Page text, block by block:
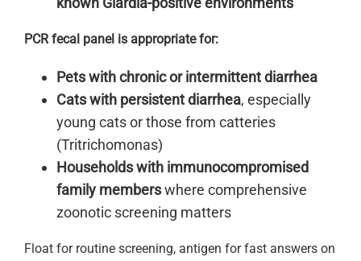
PCR fecal panel is appropriate for:
Pets with chronic or intermittent diarrhea
Cats with persistent diarrhea, especially
young cats or those from catteries
(Tritrichomonas)
Households with immunocompromised
family memberswhere comprehensive
zoonotic screening matters
Float for routine screening, antigen for fast answers on